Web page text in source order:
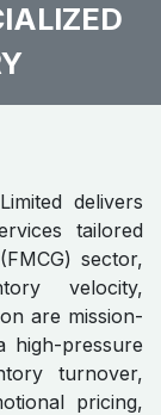
delivers
tailored
sector,
velocity,
are mission-
high-pressure
turnover,
pricing,